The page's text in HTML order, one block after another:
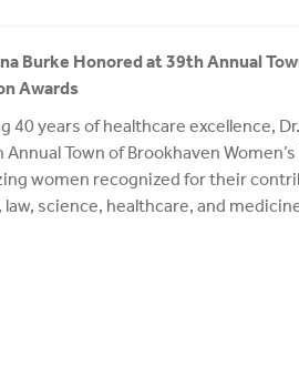
Burke Honored at 39th Annual
Awards
40 years of healthcare excellence,
Town of Brookhaven
women recognized for their
science, healthcare, and